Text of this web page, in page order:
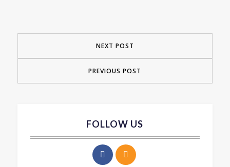
NEXT POST
PREVIOUS POST
FOLLOW US